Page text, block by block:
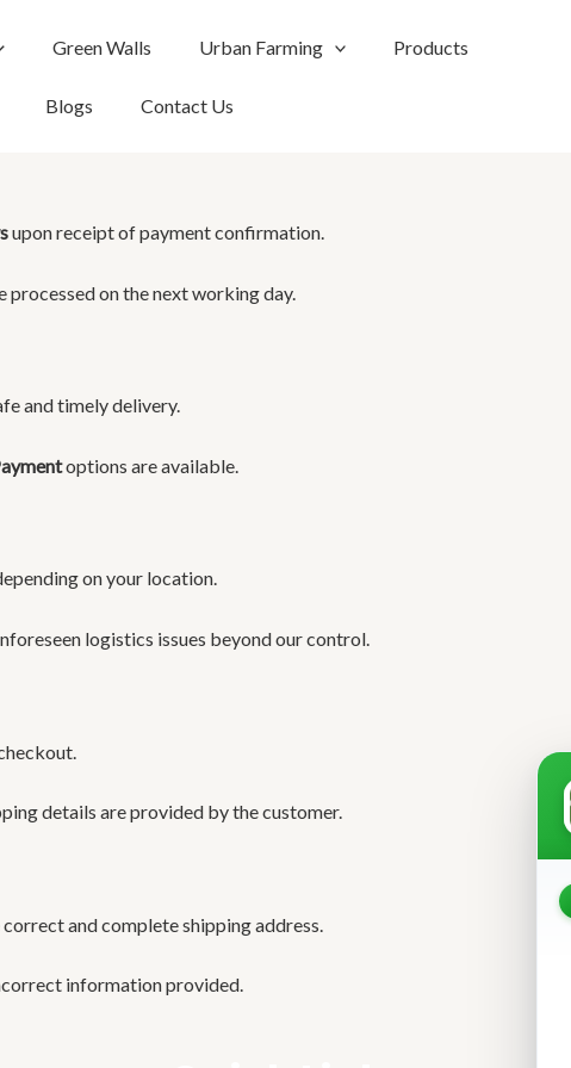
Green Walls Urban Farming Products
Blogs Contact Us
upon receipt of payment confirmation.
on the next working day.
and timely delivery.
options are available.
on your location.
logistics issues beyond our control.
details are provided by the customer.
and complete shipping address.
information provided.